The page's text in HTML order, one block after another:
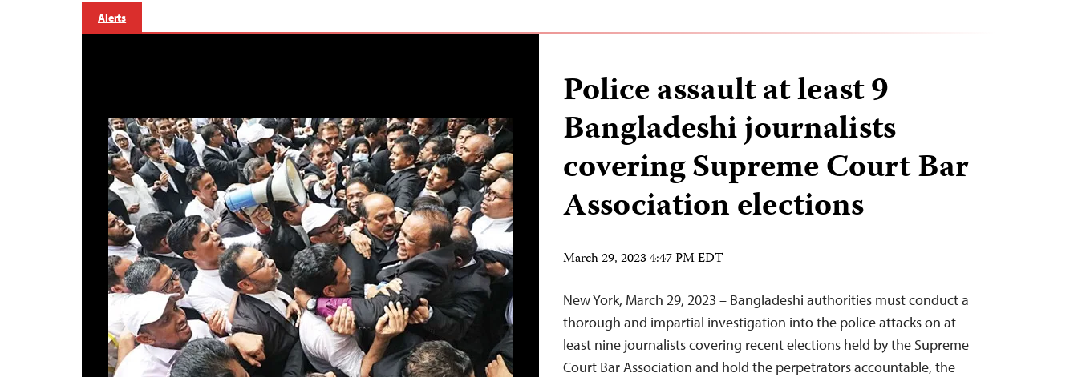
Alerts
Police assault at least 9
Bangladeshi journalists
covering Supreme Court Bar
Association elections
March 29, 2023 4:47 PM EDT
New York, March 29, 2023 – Bangladeshi authorities must conduct a
thorough and impartial investigation into the police attacks on at
least nine journalists covering recent elections held by the Supreme
Court Bar Association and hold the perpetrators accountable, the